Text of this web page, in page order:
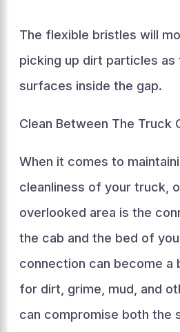
The flexible bristles will
picking up dirt particles as
surfaces inside the gap.
Clean Between The Truck
When it comes to
cleanliness of your truck,
overlooked area is the
the cab and the bed of
connection can become a
for dirt, grime, mud, and
can compromise both the